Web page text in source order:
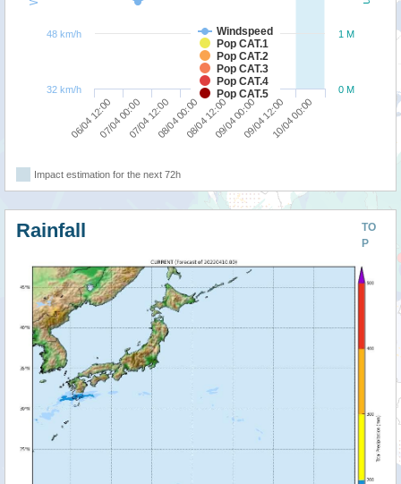
Windspeed
Pop CAT.1
Pop CAT.2
Pop CAT.3
Pop CAT.4
Pop CAT.5
06/04 12:0007/04 00:0007/04 12:0008/04 00:0008/04 12:0009/04 00:0009/04 12:0010/04 00:00
0 M
1 M
32 km/h
48 km/h
Impact estimation for the next 72h
TO
P
Rainfall